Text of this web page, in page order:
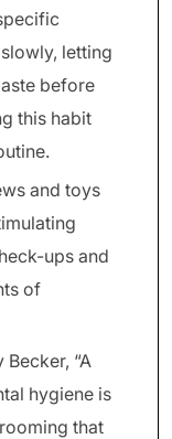
letting
before
this habit
and toys
ups and
of
“A
hygiene is
that